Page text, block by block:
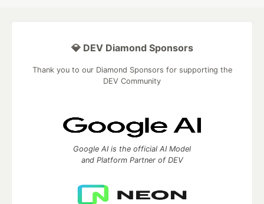
💎 DEV Diamond Sponsors
Thank you to our Diamond Sponsors for supporting the
DEV Community
Google AI is the official AI Model
and Platform Partner of DEV